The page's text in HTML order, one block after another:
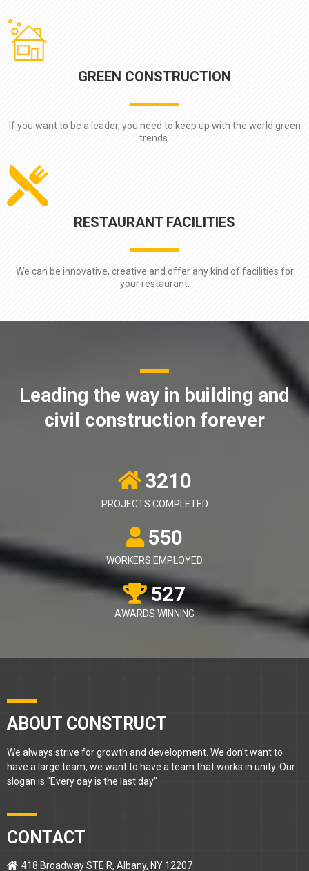
GREEN CONSTRUCTION
If you want to be a leader, you need to keep up with the world green
trends.
RESTAURANT FACILITIES
We can be innovative, creative and offer any kind of facilities for
your restaurant.
Leading the way in building and
civil construction forever
3210
PROJECTS COMPLETED
550
WORKERS EMPLOYED
527
AWARDS WINNING
ABOUT CONSTRUCT
We always strive for growth and development. We don't want to
have a large team, we want to have a team that works in unity. Our
slogan is "Every day is the last day"
CONTACT
418 Broadway STE R, Albany, NY 12207